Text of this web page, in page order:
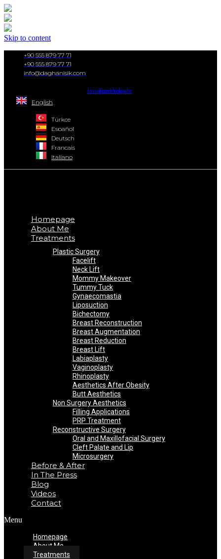
Skip to content
+90 555 879 77 71
+90 555 879 77 71
info@daghanisik.com
InstagramFacebookYoutube
English
Türkçe
Español
Deutsch
Français
Italiano
Homepage
About Me
Treatments
Plastic Surgery
Facelift
Neck Lift
Mommy Makeover
Tummy Tuck
Gynaecomastia
Liposuction
Bichectomy
Breast Reconstruction
Breast Augmentation
Breast Reduction
Breast Lift
Labiaplasty
Vaginoplasty
Rhinoplasty
Aesthetics After Obesity
Butt Aesthetics
Non Surgery Aesthetics
Filling Applications
PRP Treatment
Reconstructive Surgery
Oral and Maxillofacial Surgery
Cleft Palate and Lip
Microsurgery
Before & After
In The Press
Blog
Videos
Contact
Menu
Homepage
About Me
Treatments